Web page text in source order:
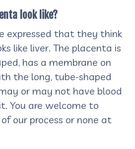
look like?
expressed that they think
like liver. The placenta is
has a membrane on
the long, tube-shaped
or may not have blood
You are welcome to
our process or none at